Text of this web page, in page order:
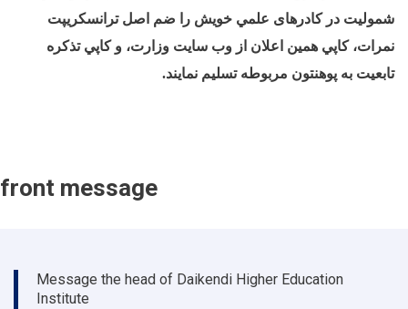
شموليت در کادرهای علمي خويش را ضم اصل ترانسکريپت
نمرات، کاپي همين اعلان از وب سايت وزارت، و کاپي تذکره
تابعيت به پوهنتون مربوطه تسليم نمايند.
front message
Message the head of Daikendi Higher Education
Institute